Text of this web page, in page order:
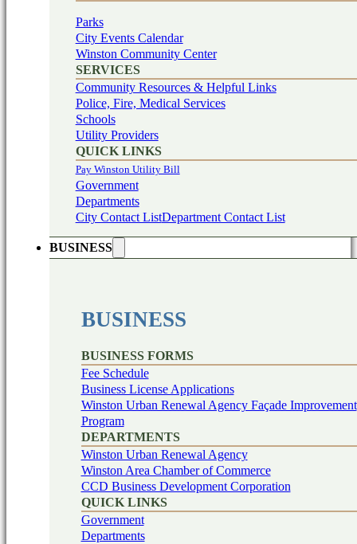
Parks
City Events Calendar
Winston Community Center
SERVICES
Community Resources & Helpful Links
Police, Fire, Medical Services
Schools
Utility Providers
QUICK LINKS
Pay Winston Utility Bill
Government
Departments
City Contact ListDepartment Contact List
BUSINESS
BUSINESS
BUSINESS FORMS
Fee Schedule
Business License Applications
Winston Urban Renewal Agency Façade Improvement
Program
DEPARTMENTS
Winston Urban Renewal Agency
Winston Area Chamber of Commerce
CCD Business Development Corporation
QUICK LINKS
Government
Departments